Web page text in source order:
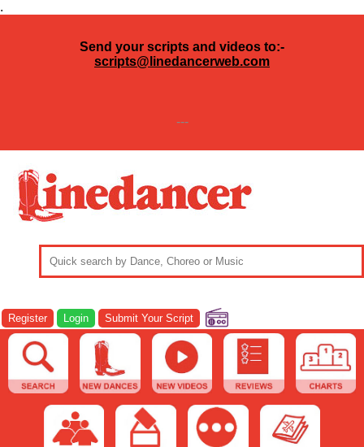
.
Send your scripts and videos to:-
scripts@linedancerweb.com
---
Register Login Submit Your Script